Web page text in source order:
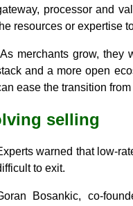
processor and
resources or expertise
merchants grow, they
and a more open
ease the transition
selling
warned that low-
to exit.
Bosankic, co-